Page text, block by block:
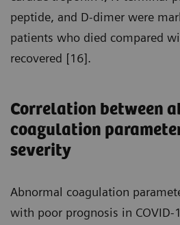
peptide, and D-dimer were
patients who died compared
recovered [16].
Correlation between
coagulation
severity
Abnormal coagulation
with poor prognosis in